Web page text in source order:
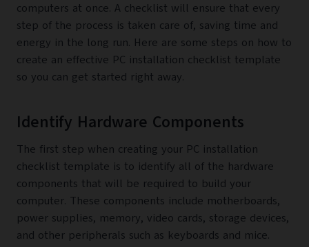
computers at once. A checklist will ensure that every
step of the process is taken care of, saving time and
energy in the long run. Here are some steps on how to
create an effective PC installation checklist template
so you can get started right away.
Identify Hardware Components
The first step when creating your PC installation
checklist template is to identify all of the hardware
components that will be required to build your
computer. These components include motherboards,
power supplies, memory, video cards, storage devices,
and other peripherals such as keyboards and mice.